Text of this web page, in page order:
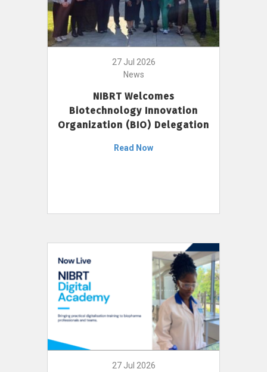
27 Jul 2026
News
NIBRT Welcomes
Biotechnology Innovation
Organization (BIO) Delegation
Read Now
27 Jul 2026